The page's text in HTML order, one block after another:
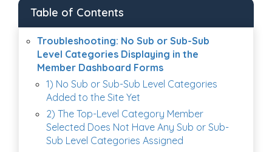
Table of Contents
Troubleshooting: No Sub or Sub-Sub
Level Categories Displaying in the
Member Dashboard Forms
1) No Sub or Sub-Sub Level Categories
Added to the Site Yet
2) The Top-Level Category Member
Selected Does Not Have Any Sub or Sub-
Sub Level Categories Assigned